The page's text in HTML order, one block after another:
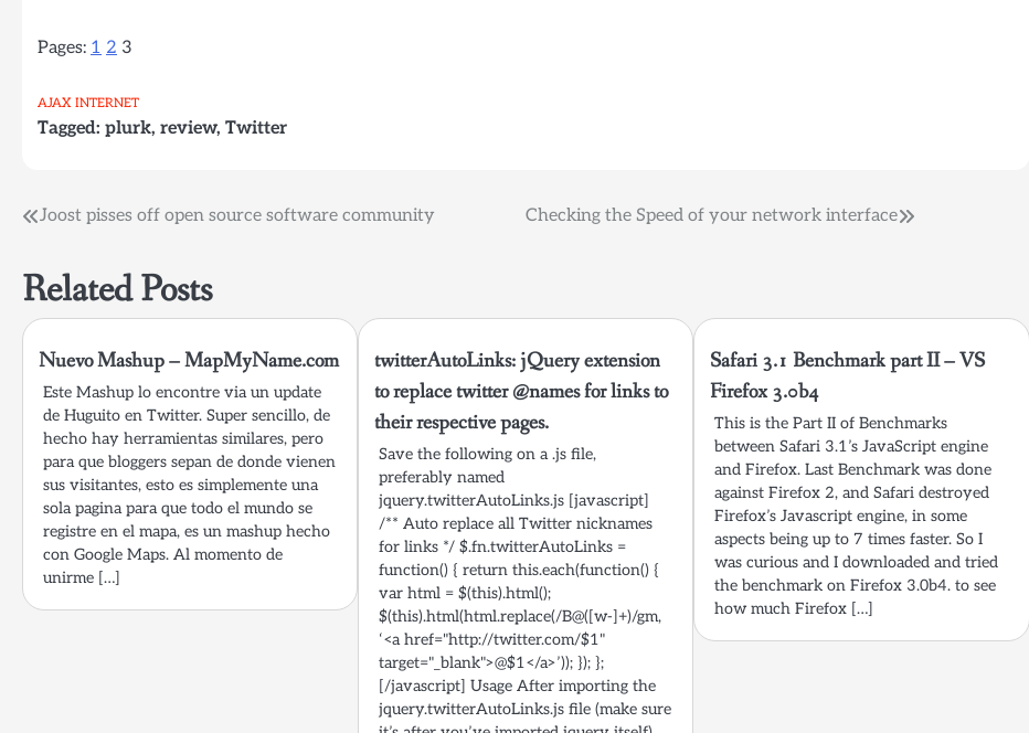
Pages: 1 2 3
AJAX INTERNET
Tagged: plurk, review, Twitter
Post
Joost pisses off open source software community Checking the Speed of your network interface
Related Posts
Nuevo Mashup – MapMyName.com
Este Mashup lo encontre via un update
de Huguito en Twitter. Super sencillo, de
hecho hay herramientas similares, pero
para que bloggers sepan de donde vienen
sus visitantes, esto es simplemente una
sola pagina para que todo el mundo se
registre en el mapa, es un mashup hecho
con Google Maps. Al momento de
unirme […]
twitterAutoLinks: jQuery extension
to replace twitter @names for links to
their respective pages.
Save the following on a .js file,
preferably named
jquery.twitterAutoLinks.js [javascript]
/** Auto replace all Twitter nicknames
for links */ $.fn.twitterAutoLinks =
function() { return this.each(function() {
var html = $(this).html();
$(this).html(html.replace(/B@([w-]+)/gm,
‘<a href="http://twitter.com/$1"
target="_blank">@$1</a>’)); }); };
[/javascript] Usage After importing the
jquery.twitterAutoLinks.js file (make sure
Safari 3.1 Benchmark part II – VS
Firefox 3.0b4
This is the Part II of Benchmarks
between Safari 3.1’s JavaScript engine
and Firefox. Last Benchmark was done
against Firefox 2, and Safari destroyed
Firefox’s Javascript engine, in some
aspects being up to 7 times faster. So I
was curious and I downloaded and tried
the benchmark on Firefox 3.0b4. to see
how much Firefox […]